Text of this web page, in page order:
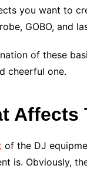
you want to
GOBO, and
of these
cheerful one.
Affects
of the DJ
is. Obviously,